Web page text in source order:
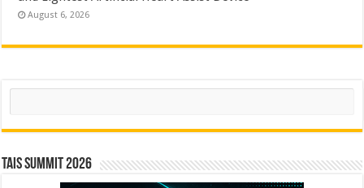
August 6, 2026
Search
TAIS Summit 2026